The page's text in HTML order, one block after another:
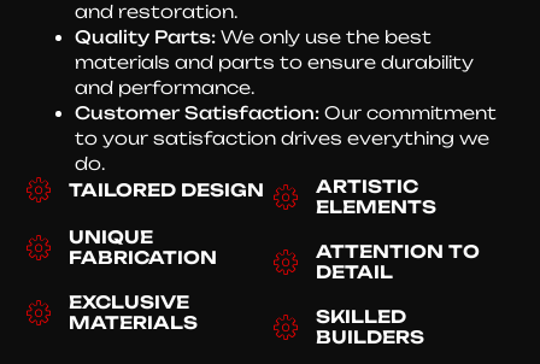
and restoration.
Quality Parts: We only use the best
materials and parts to ensure durability
and performance.
Customer Satisfaction: Our commitment
to your satisfaction drives everything we
do.
TAILORED DESIGN
UNIQUE
FABRICATION
EXCLUSIVE
MATERIALS
ARTISTIC
ELEMENTS
ATTENTION TO
DETAIL
SKILLED
BUILDERS